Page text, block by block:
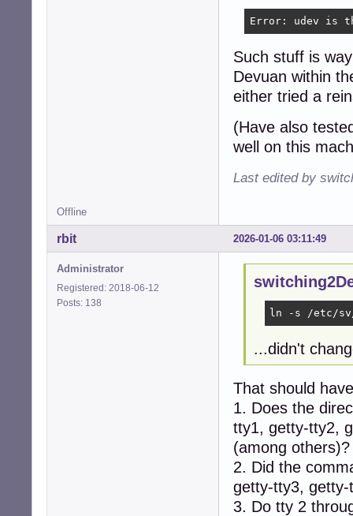
Error: udev is
Such stuff is
Devuan within
either tried a
(Have also
well on this
Last edited by
Offline
2026-01-06 03:11:49
rbit
Administrator
Registered: 2018-06-12
Posts: 138
ln -s /etc/
...didn't
That should
1. Does the
tty1, getty-tty2,
(among others)?
2. Did the
getty-tty3,
3. Do tty 2